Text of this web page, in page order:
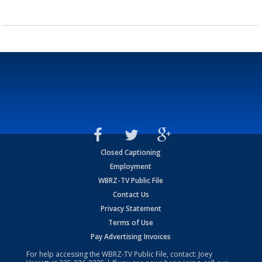
Closed Captioning
Employment
WBRZ-TV Public File
Contact Us
Privacy Statement
Terms of Use
Pay Advertising Invoices
For help accessing the WBRZ-TV Public File, contact: Joey